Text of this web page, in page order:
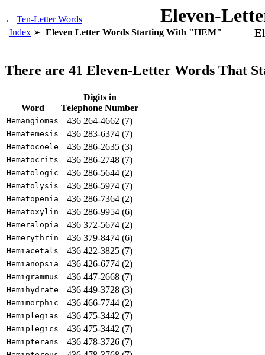
← Ten-Letter Words Eleven-
Index Eleven Letter Words Starting With "HEM"
There are 41 Eleven-Letter Words That
Word
Digits in
Telephone Number
Hemangiomas 436 264-4662 (7)
Hematemesis 436 283-6374 (7)
Hematocoele 436 286-2635 (3)
Hematocrits 436 286-2748 (7)
Hematologic 436 286-5644 (2)
Hematolysis 436 286-5974 (7)
Hematopenia 436 286-7364 (2)
Hematoxylin 436 286-9954 (6)
Hemeralopia 436 372-5674 (2)
Hemerythrin 436 379-8474 (6)
Hemiacetals 436 422-3825 (7)
Hemianopsia 436 426-6774 (2)
Hemigrammus 436 447-2668 (7)
Hemihydrate 436 449-3728 (3)
Hemimorphic 436 466-7744 (2)
Hemiplegias 436 475-3442 (7)
Hemiplegics 436 475-3442 (7)
Hemipterans 436 478-3726 (7)